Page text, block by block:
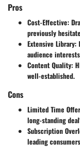
Pros
Cost-Effective:
previously
Extensive Library:
audience
Content Quality:
well-established.
Cons
Limited Time Offer
long-standing
Subscription
leading